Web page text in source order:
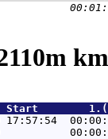
Start